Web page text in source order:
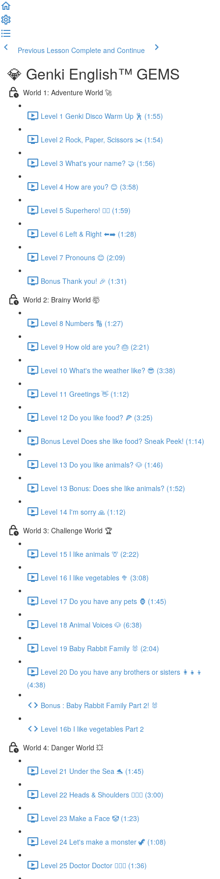
Previous Lesson Complete and Continue
💎 Genki English™️ GEMS
World 1: Adventure World 🚀
Level 1 Genki Disco Warm Up 🕺 (1:55)
Level 2 Rock, Paper, Scissors ✂️ (1:54)
Level 3 What's your name? 🤝 (1:56)
Level 4 How are you? 😊 (3:58)
Level 5 Superhero! 🦸‍♀️ (1:59)
Level 6 Left & Right ⬅️➡️ (1:28)
Level 7 Pronouns 😊 (2:09)
Bonus Thank you! 🎉 (1:31)
World 2: Brainy World 🤯
Level 8 Numbers 🔢 (1:27)
Level 9 How old are you? 🎂 (2:21)
Level 10 What's the weather like? 😎 (3:38)
Level 11 Greetings 👋 (1:12)
Level 12 Do you like food? 🍕 (3:25)
Bonus Level Does she like food? Sneak Peek! (1:14)
Level 13 Do you like animals? 🐶 (1:46)
Level 13 Bonus: Does she like animals? (1:52)
Level 14 I'm sorry 🙏 (1:12)
World 3: Challenge World 🏆
Level 15 I like animals 🦒 (2:22)
Level 16 I like vegetables 🥦 (3:08)
Level 17 Do you have any pets 🦍 (1:45)
Level 18 Animal Voices 🐶 (6:38)
Level 19 Baby Rabbit Family 🐰 (2:04)
Level 20 Do you have any brothers or sisters 👩‍👧‍👦
(4:38)
Bonus : Baby Rabbit Family Part 2! 🐰
Level 16b I like vegetables Part 2
World 4: Danger World 💥
Level 21 Under the Sea 🐬 (1:45)
Level 22 Heads & Shoulders 🙆🏼‍♀️ (3:00)
Level 23 Make a Face 🤡 (1:23)
Level 24 Let's make a monster 🦖 (1:08)
Level 25 Doctor Doctor 👨🏻‍⚕️ (1:36)